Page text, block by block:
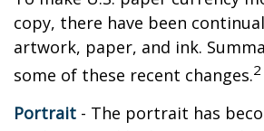
copy, there have been
artwork, paper, and ink.
some of these recent changes.2
Portrait - The portrait has